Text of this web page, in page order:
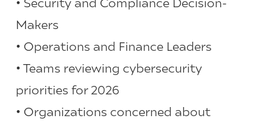
Makers
• Operations and Finance Leaders
• Teams reviewing cybersecurity
priorities for 2026
• Organizations concerned about